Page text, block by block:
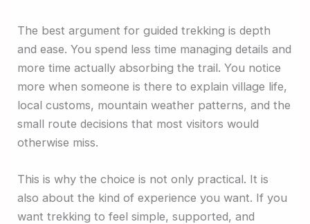
The best argument for guided trekking is depth
and ease. You spend less time managing details and
more time actually absorbing the trail. You notice
more when someone is there to explain village life,
local customs, mountain weather patterns, and the
small route decisions that most visitors would
otherwise miss.
This is why the choice is not only practical. It is
also about the kind of experience you want. If you
want trekking to feel simple, supported, and